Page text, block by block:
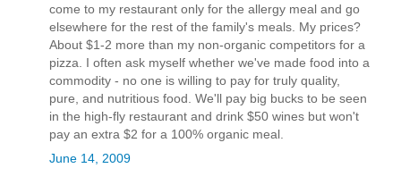
come to my restaurant only for the allergy meal and go
elsewhere for the rest of the family's meals. My prices?
About $1-2 more than my non-organic competitors for a
pizza. I often ask myself whether we've made food into a
commodity - no one is willing to pay for truly quality,
pure, and nutritious food. We'll pay big bucks to be seen
in the high-fly restaurant and drink $50 wines but won't
pay an extra $2 for a 100% organic meal.
June 14, 2009